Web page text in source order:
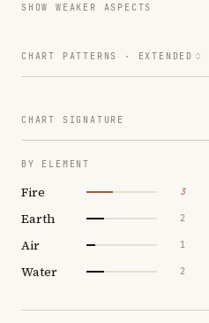
SHOW WEAKER ASPECTS
CHART PATTERNS · EXTENDED
CHART SIGNATURE
BY ELEMENT
Fire 3
Earth 2
Air 1
Water 2